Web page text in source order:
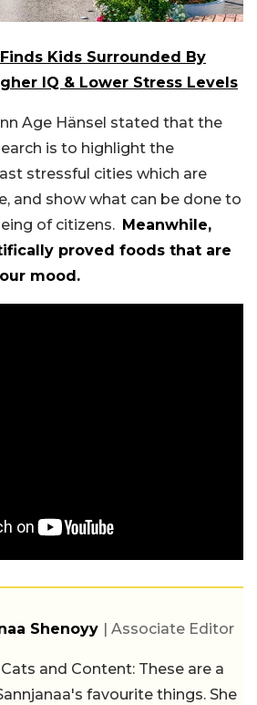
Kids Surrounded By
IQ & Lower Stress Levels
Age Hänsel stated that the
is to highlight the
stressful cities which are
and show what can be done to
of citizens. Meanwhile,
proved foods that are
mood.
Shenoyy | Associate Editor
and Content: These are a
favourite things. She